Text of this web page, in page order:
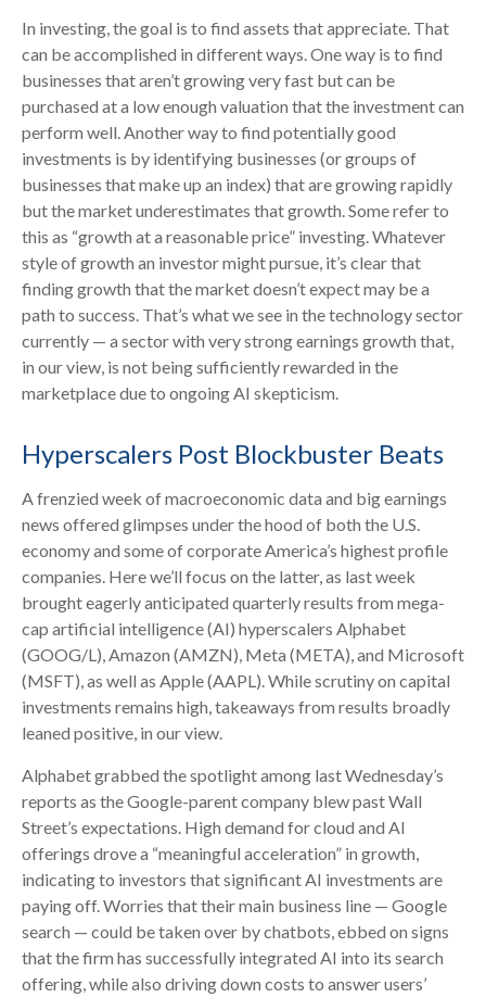
In investing, the goal is to find assets that appreciate. That
can be accomplished in different ways. One way is to find
businesses that aren’t growing very fast but can be
purchased at a low enough valuation that the investment can
perform well. Another way to find potentially good
investments is by identifying businesses (or groups of
businesses that make up an index) that are growing rapidly
but the market underestimates that growth. Some refer to
this as “growth at a reasonable price” investing. Whatever
style of growth an investor might pursue, it’s clear that
finding growth that the market doesn’t expect may be a
path to success. That’s what we see in the technology sector
currently — a sector with very strong earnings growth that,
in our view, is not being sufficiently rewarded in the
marketplace due to ongoing AI skepticism.
Hyperscalers Post Blockbuster Beats
A frenzied week of macroeconomic data and big earnings
news offered glimpses under the hood of both the U.S.
economy and some ofcorporate America’s highest profile
companies. Herewe’ll focus on the latter, as last week
brought eagerly anticipated quarterly results from mega-
cap artificial intelligence (AI) hyperscalers Alphabet
(GOOG/L), Amazon (AMZN), Meta (META), and Microsoft
(MSFT), as well as Apple (AAPL). While scrutiny on capital
investments remains high, takeaways from results broadly
leaned positive, in our view.
Alphabet grabbed the spotlight among last Wednesday’s
reports as the Google-parent company blew past Wall
Street’s expectations. High demand for cloud and AI
offerings drove a “meaningful acceleration” in growth,
indicating to investors that significant AI investments are
paying off. Worries that their main business line — Google
search — could be taken over by chatbots, ebbed on signs
that the firm has successfully integrated AI into its search
offering, while also driving down costs to answer users’